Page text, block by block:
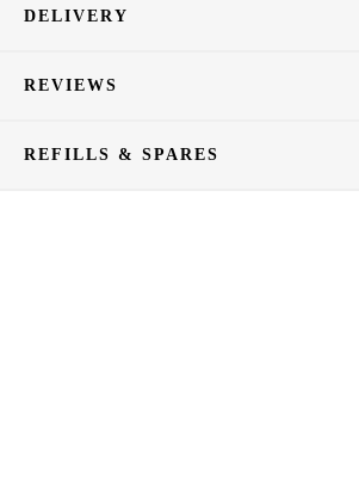
DELIVERY
REVIEWS
REFILLS & SPARES